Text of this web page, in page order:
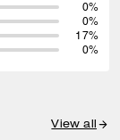
0%
0%
17%
0%
View all